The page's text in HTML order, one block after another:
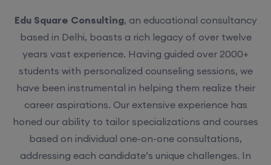
Edu Square Consulting, an educational consultancy
based in Delhi, boasts a rich legacy of over twelve
years vast experience. Having guided over 2000+
students with personalized counseling sessions, we
have been instrumental in helping them realize their
career aspirations. Our extensive experience has
honed our ability to tailor specializations and courses
based on individual one-on-one consultations,
addressing each candidate’s unique challenges. In